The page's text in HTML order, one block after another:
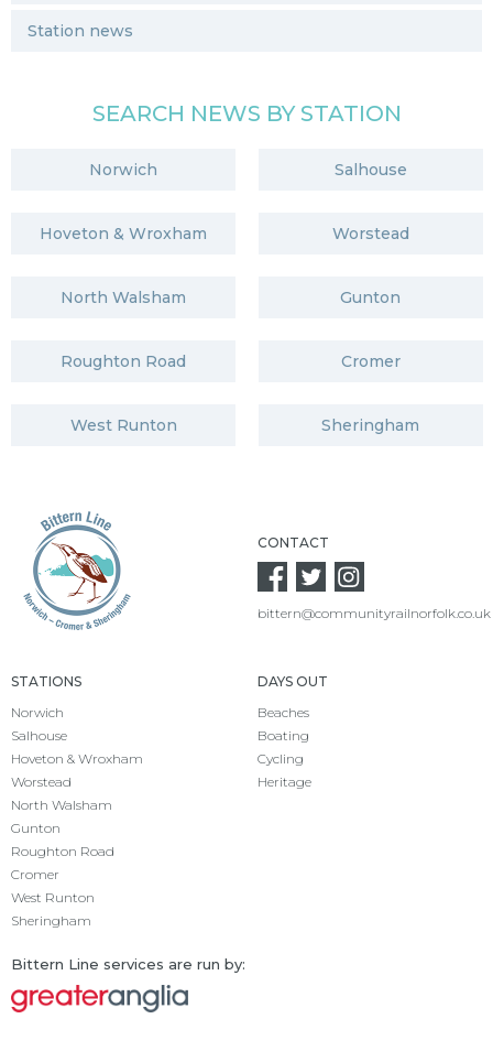
Station news
SEARCH NEWS BY STATION
Norwich Salhouse
Hoveton & Wroxham Worstead
North Walsham Gunton
Roughton Road Cromer
West Runton Sheringham
CONTACT
bittern@communityrailnorfolk.co.uk
STATIONS
Norwich
Salhouse
Hoveton & Wroxham
Worstead
North Walsham
Gunton
Roughton Road
Cromer
West Runton
Sheringham
DAYS OUT
Beaches
Boating
Cycling
Heritage
Bittern Line services are run by: